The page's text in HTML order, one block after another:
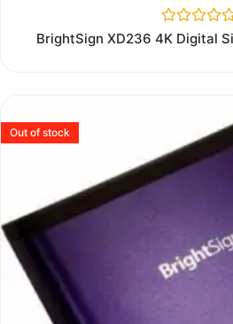
Rated
0
BrightSign XD236 4K Digital
Out of stock